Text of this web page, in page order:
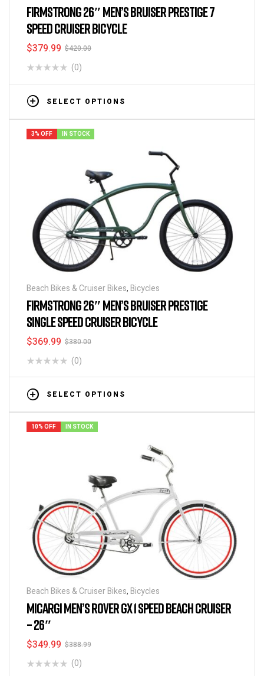
FIRMSTRONG 26″ MEN’S BRUISER PRESTIGE 7
SPEED CRUISER BICYCLE
$420.00
$379.99
(0)
SELECT OPTIONS
3% OFF IN STOCK
Beach Bikes & Cruiser Bikes, Bicycles
FIRMSTRONG 26″ MEN’S BRUISER PRESTIGE
SINGLE SPEED CRUISER BICYCLE
$380.00
$369.99
(0)
SELECT OPTIONS
10% OFF IN STOCK
Beach Bikes & Cruiser Bikes, Bicycles
MICARGI MEN’S ROVER GX 1 SPEED BEACH CRUISER
– 26″
$388.99
$349.99
(0)